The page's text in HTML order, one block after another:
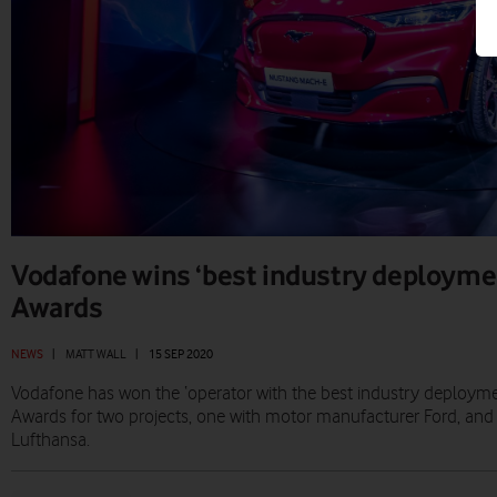
Vodafone wins ‘best industry
Awards
NEWS MATT WALL 15 SEP 2020
Vodafone has won the ‘operator with the best industry
Awards for two projects, one with motor manufacturer Ford,
Lufthansa.